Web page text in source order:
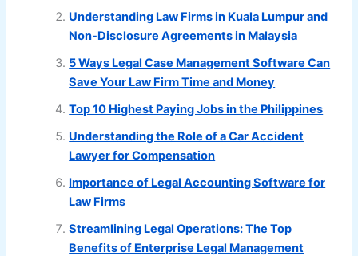
Understanding Law Firms in Kuala Lumpur and
Non-Disclosure Agreements in Malaysia
5 Ways Legal Case Management Software Can
Save Your Law Firm Time and Money
Top 10 Highest Paying Jobs in the Philippines
Understanding the Role of a Car Accident
Lawyer for Compensation
Importance of Legal Accounting Software for
Law Firms
Streamlining Legal Operations: The Top
Benefits of Enterprise Legal Management